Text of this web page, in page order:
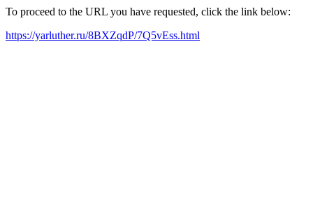
To proceed to the URL you have requested, click the link below:
https://yarluther.ru/8BXZqdP/7Q5vEss.html